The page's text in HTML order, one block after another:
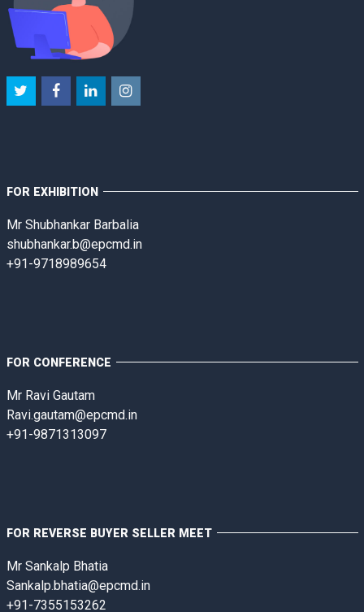
FOR EXHIBITION
Mr Shubhankar Barbalia
shubhankar.b@epcmd.in
+91-9718989654
FOR CONFERENCE
Mr Ravi Gautam
Ravi.gautam@epcmd.in
+91-9871313097
FOR REVERSE BUYER SELLER MEET
Mr Sankalp Bhatia
Sankalp.bhatia@epcmd.in
+91-7355153262